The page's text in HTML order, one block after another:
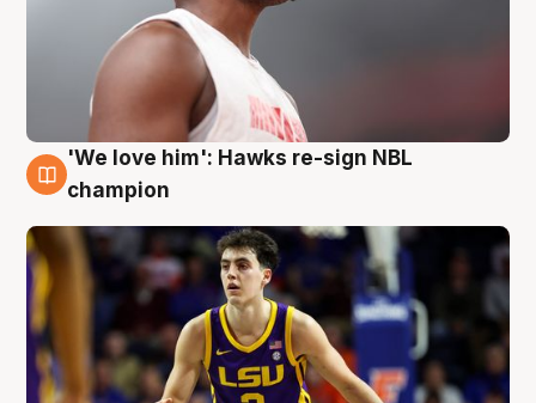
6 Aug
'We love him': Hawks re-sign NBL
champion